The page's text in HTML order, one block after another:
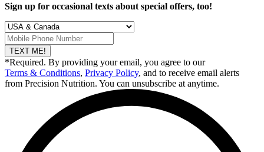
Sign up for occasional texts about special offers, too!
TEXT ME!
*Required. By providing your email, you agree to our
Terms & Conditions, Privacy Policy, and to receive email alerts
from Precision Nutrition. You can unsubscribe at anytime.